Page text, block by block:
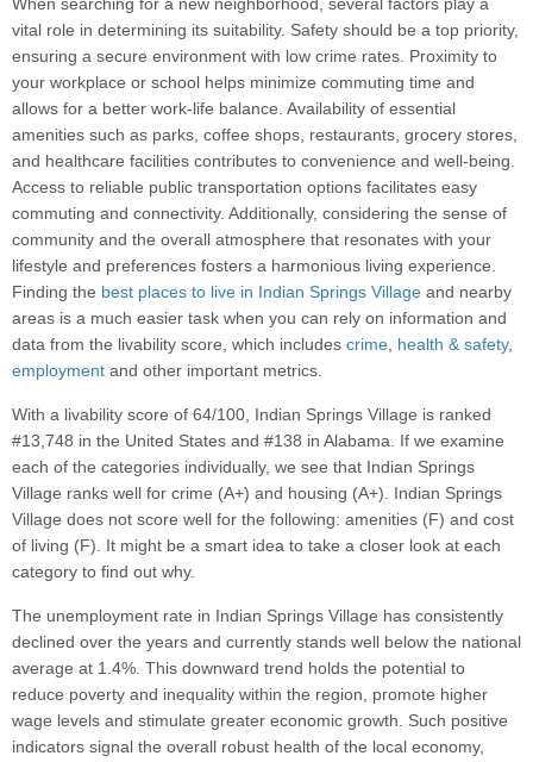
When searching for a new neighborhood, several factors play a
vital role in determining its suitability. Safety should be a top priority,
ensuring a secure environment with low crime rates. Proximity to
your workplace or school helps minimize commuting time and
allows for a better work-life balance. Availability of essential
amenities such as parks, coffee shops, restaurants, grocery stores,
and healthcare facilities contributes to convenience and well-being.
Access to reliable public transportation options facilitates easy
commuting and connectivity. Additionally, considering the sense of
community and the overall atmosphere that resonates with your
lifestyle and preferences fosters a harmonious living experience.
Finding the best places to live in Indian Springs Village and nearby
areas is a much easier task when you can rely on information and
data from the livability score, which includes crime, health & safety,
employment and other important metrics.
With a livability score of 64/100, Indian Springs Village is ranked
#13,748 in the United States and #138 in Alabama. If we examine
each of the categories individually, we see that Indian Springs
Village ranks well for crime (A+) and housing (A+). Indian Springs
Village does not score well for the following: amenities (F) and cost
of living (F). It might be a smart idea to take a closer look at each
category to find out why.
The unemployment rate in Indian Springs Village has consistently
declined over the years and currently stands well below the national
average at 1.4%. This downward trend holds the potential to
reduce poverty and inequality within the region, promote higher
wage levels and stimulate greater economic growth. Such positive
indicators signal the overall robust health of the local economy,